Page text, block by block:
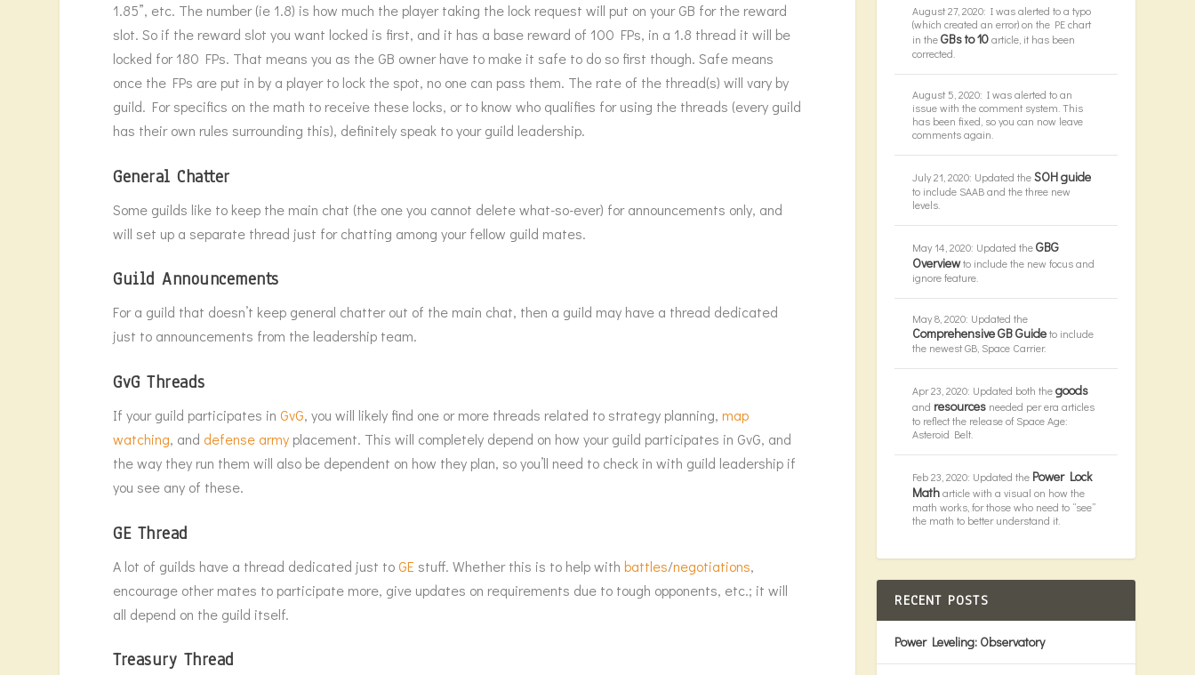
1.85”, etc. The number (ie 1.8) is how much the player taking the lock request will put on your GB for the reward
slot. So if the reward slot you want locked is first, and it has a base reward of 100 FPs, in a 1.8 thread it will be
locked for 180 FPs. That means you as the GB owner have to make it safe to do so first though. Safe means
once the FPs are put in by a player to lock the spot, no one can pass them. The rate of the thread(s) will vary by
guild. For specifics on the math to receive these locks, or to know who qualifies for using the threads (every guild
has their own rules surrounding this), definitely speak to your guild leadership.
General Chatter
Some guilds like to keep the main chat (the one you cannot delete what-so-ever) for announcements only, and
will set up a separate thread just for chatting among your fellow guild mates.
Guild Announcements
For a guild that doesn’t keep general chatter out of the main chat, then a guild may have a thread dedicated
just to announcements from the leadership team.
GvG Threads
If your guild participates inGvG, you will likely find one or more threads related to strategy planning,map
watching, and defense army placement. This will completely depend on how your guild participates in GvG, and
the way they run them will also be dependent on how they plan, so you’ll need to check in with guild leadership if
you see any of these.
GE Thread
A lot of guilds have a thread dedicated just toGE stuff. Whether this is to help withbattles/negotiations,
encourage other mates to participate more, give updates on requirements due to tough opponents, etc.; it will
all depend on the guild itself.
Treasury Thread
August 27, 2020: I was alerted to a typo
(which created an error) on the PE chart
in theGBs to 10article, it has been
corrected.
August 5, 2020: I was alerted to an
issue with the comment system. This
has been fixed, so you can now leave
comments again.
July 21, 2020: Updated theSOH guide
to include SAAB and the three new
levels.
May 14, 2020: Updated theGBG
Overviewto include the new focus and
ignore feature.
May 8, 2020: Updated the
Comprehensive GB Guideto include
the newest GB, Space Carrier.
Apr 23, 2020: Updated both thegoods
and resources needed per era articles
to reflect the release of Space Age:
Asteroid Belt.
Feb 23, 2020: Updated the Power Lock
Matharticle with a visual on how the
math works, for those who need to “see”
the math to better understand it.
RECENT POSTS
Power Leveling: Observatory